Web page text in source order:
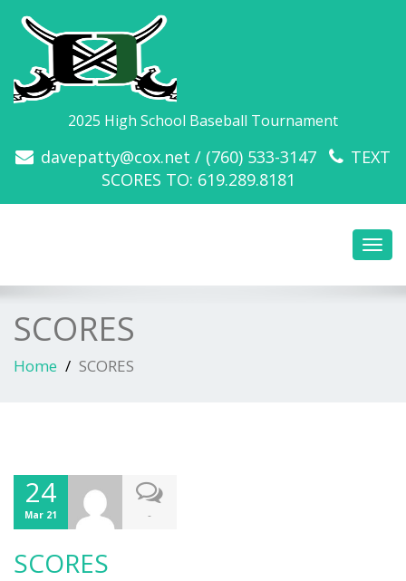
2025 High School Baseball Tournament
davepatty@cox.net / (760) 533-3147
TEXT
SCORES TO: 619.289.8181
SCORES
Home SCORES
24
Mar 21 -
SCORES